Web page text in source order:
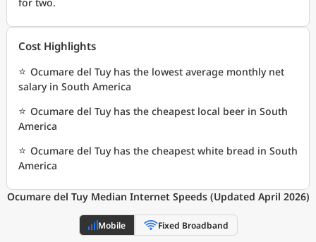
Cost Highlights
⭐ Ocumare del Tuy has the lowest average monthly net
salary in South America
⭐ Ocumare del Tuy has the cheapest local beer in South
America
⭐ Ocumare del Tuy has the cheapest white bread in South
America
Ocumare del Tuy Median Internet Speeds (Updated April 2026)
Mobile Fixed Broadband